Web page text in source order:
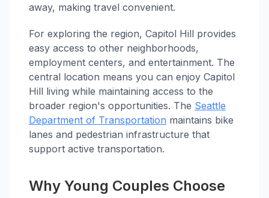
away, making travel convenient.
For exploring the region, Capitol Hill provides
easy access to other neighborhoods,
employment centers, and entertainment. The
central location means you can enjoy Capitol
Hill living while maintaining access to the
broader region's opportunities. The Seattle
Department of Transportation maintains bike
lanes and pedestrian infrastructure that
support active transportation.
Why Young Couples Choose